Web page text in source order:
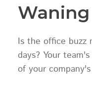
Waning
Is the office buzz
days? Your
of your